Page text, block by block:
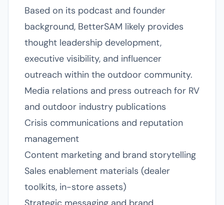
Based on its podcast and founder
background, BetterSAM likely provides
thought leadership development,
executive visibility, and influencer
outreach within the outdoor community.
Media relations and press outreach for RV
and outdoor industry publications
Crisis communications and reputation
management
Content marketing and brand storytelling
Sales enablement materials (dealer
toolkits, in-store assets)